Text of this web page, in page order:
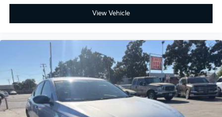
Full-Speed Range Dynamic Radar Cruise Control for
effortless highway miles.
Lane Tracing Assist and Road Sign Assist to keep you
centered and informed.
Blind Spot Monitor with Rear Cross-Traffic Alert, now
standard to provide an extra layer of protection
during every lane change.
View Vehicle